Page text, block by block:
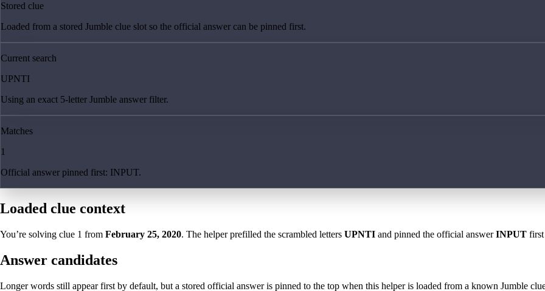
Stored clue
Loaded from a stored Jumble clue slot so the official answer can be pinned first.
Current search
UPNTI
Using an exact 5-letter Jumble answer filter.
Matches
1
Official answer pinned first: INPUT.
Loaded clue context
You’re solving clue 1 from February 25, 2020. The helper prefilled the scrambled letters UPNTI and pinned the official answerINPUT first
Answer candidates
Longer words still appear first by default, but a stored official answer is pinned to the top when this helper is loaded from a known Jumble